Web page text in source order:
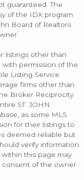
guaranteed. The
of the IDX program
Board of Realtors
listings other than
permission of the
Listing Service
firms other than
Broker Reciprocity
ST. JOHN
as some MLS
for their listings to
deemed reliable but
verify information
this page may
of the owner